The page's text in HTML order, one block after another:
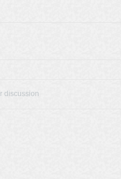
discussion